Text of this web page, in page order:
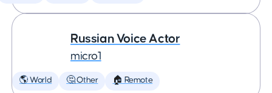
Russian Voice Actor
micro1
🌎 World 🤔 Other 🏠 Remote